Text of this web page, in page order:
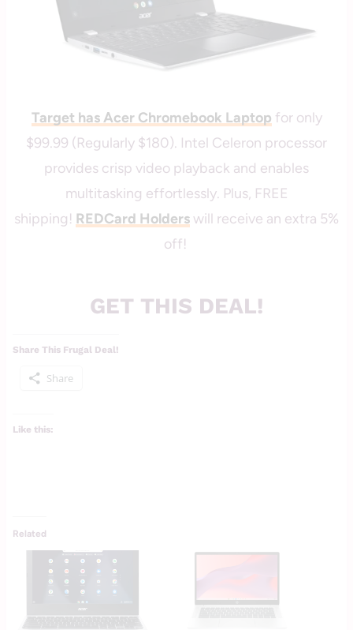
Target has Acer Chromebook Laptop for only
$99.99 (Regularly $180). Intel Celeron processor
provides crisp video playback and enables
multitasking effortlessly. Plus, FREE
shipping! REDCard Holderswill receive an extra 5%
off!
GET THIS DEAL!
Share This Frugal Deal!
Share
Like this:
Related